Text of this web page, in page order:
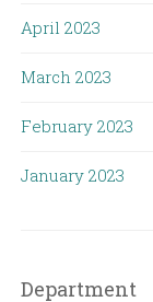
April 2023
March 2023
February 2023
January 2023
Department